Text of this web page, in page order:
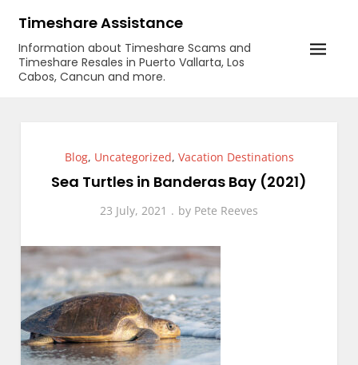
content
Timeshare Assistance
Information about Timeshare Scams and
Timeshare Resales in Puerto Vallarta, Los
Cabos, Cancun and more.
Blog, Uncategorized, Vacation Destinations
Sea Turtles in Banderas Bay (2021)
23 July, 2021 by Pete Reeves